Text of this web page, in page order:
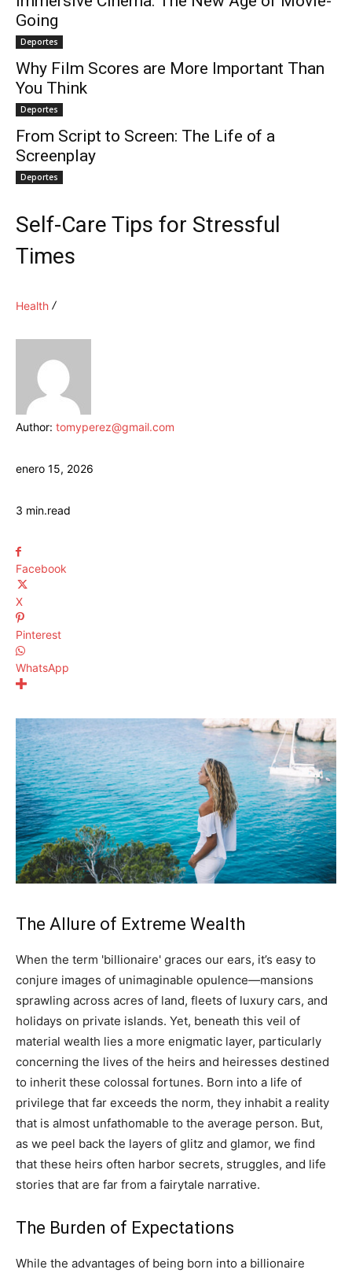
Going
Deportes
Why Film Scores are More Important Than
You Think
Deportes
From Script to Screen: The Life of a
Screenplay
Deportes
Self-Care Tips for Stressful
Times
Health
Author: tomyperez@gmail.com
enero 15, 2026
3 min.read
Facebook
X
Pinterest
WhatsApp
The Allure of Extreme Wealth
When the term 'billionaire' graces our ears, it’s easy to
conjure images of unimaginable opulence—mansions
sprawling across acres of land, fleets of luxury cars, and
holidays on private islands. Yet, beneath this veil of
material wealth lies a more enigmatic layer, particularly
concerning the lives of the heirs and heiresses destined
to inherit these colossal fortunes. Born into a life of
privilege that far exceeds the norm, they inhabit a reality
that is almost unfathomable to the average person. But,
as we peel back the layers of glitz and glamor, we find
that these heirs often harbor secrets, struggles, and life
stories that are far from a fairytale narrative.
The Burden of Expectations
While the advantages of being born into a billionaire